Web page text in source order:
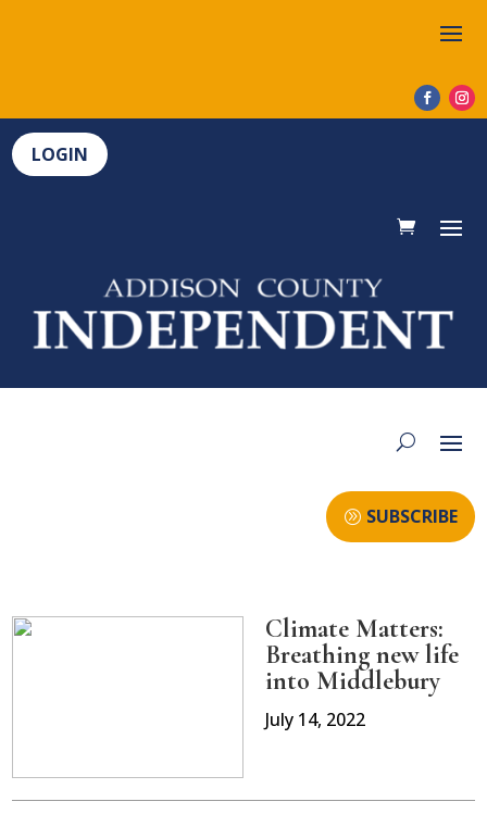
LOGIN
SUBSCRIBE
Climate Matters:
Breathing new life
into Middlebury
July 14, 2022